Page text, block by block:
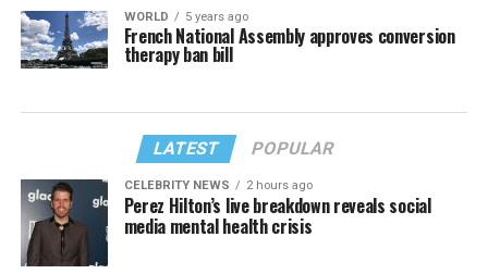
WORLD 5 years ago
French National Assembly approves conversion
therapy ban bill
LATEST POPULAR
CELEBRITY NEWS 2 hours ago
Perez Hilton’s live breakdown reveals social
media mental health crisis